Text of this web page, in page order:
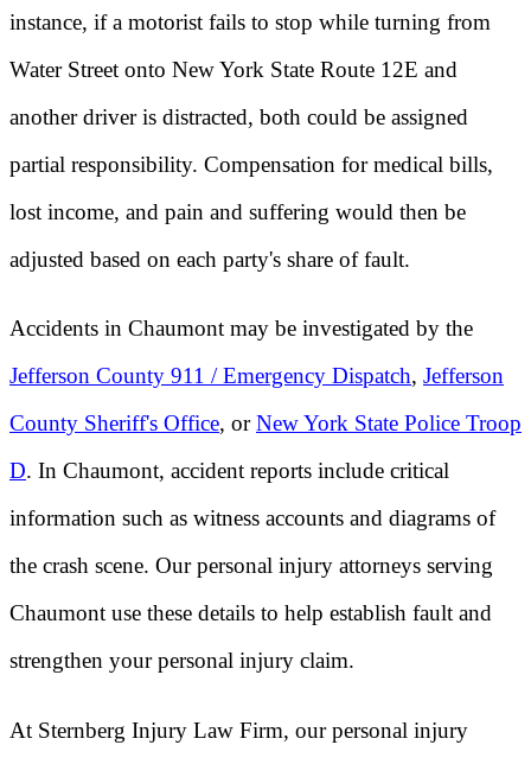
instance, if a motorist fails to stop while turning from
Water Street onto New York State Route 12E and
another driver is distracted, both could be assigned
partial responsibility. Compensation for medical bills,
lost income, and pain and suffering would then be
adjusted based on each party's share of fault.
Accidents in Chaumont may be investigated by the
Jefferson County 911 / Emergency Dispatch, Jefferson
County Sheriff's Office, orNew York State Police Troop
D. In Chaumont, accident reports include critical
information such as witness accounts and diagrams of
the crash scene. Our personal injury attorneys serving
Chaumont use these details to help establish fault and
strengthen your personal injury claim.
At Sternberg Injury Law Firm, our personal injury